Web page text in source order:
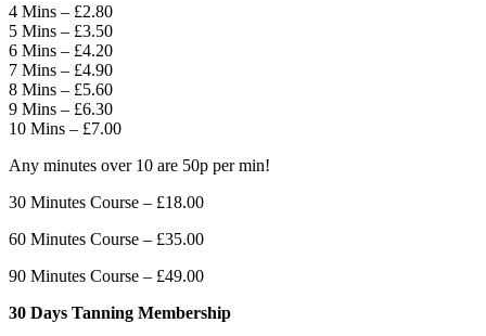
4 Mins – £2.80
5 Mins – £3.50
6 Mins – £4.20
7 Mins – £4.90
8 Mins – £5.60
9 Mins – £6.30
10 Mins – £7.00
Any minutes over 10 are 50p per min!
30 Minutes Course – £18.00
60 Minutes Course – £35.00
90 Minutes Course – £49.00
30 Days Tanning Membership